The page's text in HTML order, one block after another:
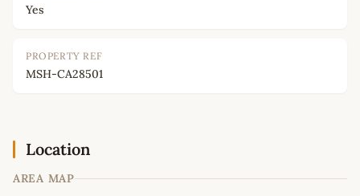
Yes
PROPERTY REF
MSH-CA28501
Location
AREA MAP